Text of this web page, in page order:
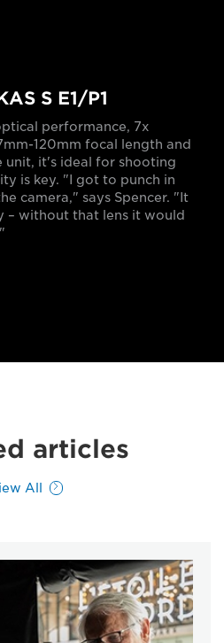
S E1/P1
performance, 7x
120mm focal length and
unit, it's ideal for shooting
is key. "I got to punch in
camera," says Spencer. "It
– without that lens it would
articles
All